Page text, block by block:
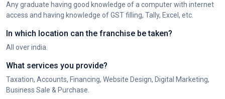
Any graduate having good knowledge of a computer with internet
access and having knowledge of GST filling, Tally, Excel, etc.
In which location can the franchise be taken?
All over india.
What services you provide?
Taxation, Accounts, Financing, Website Design, Digital Marketing,
Business Sale & Purchase.